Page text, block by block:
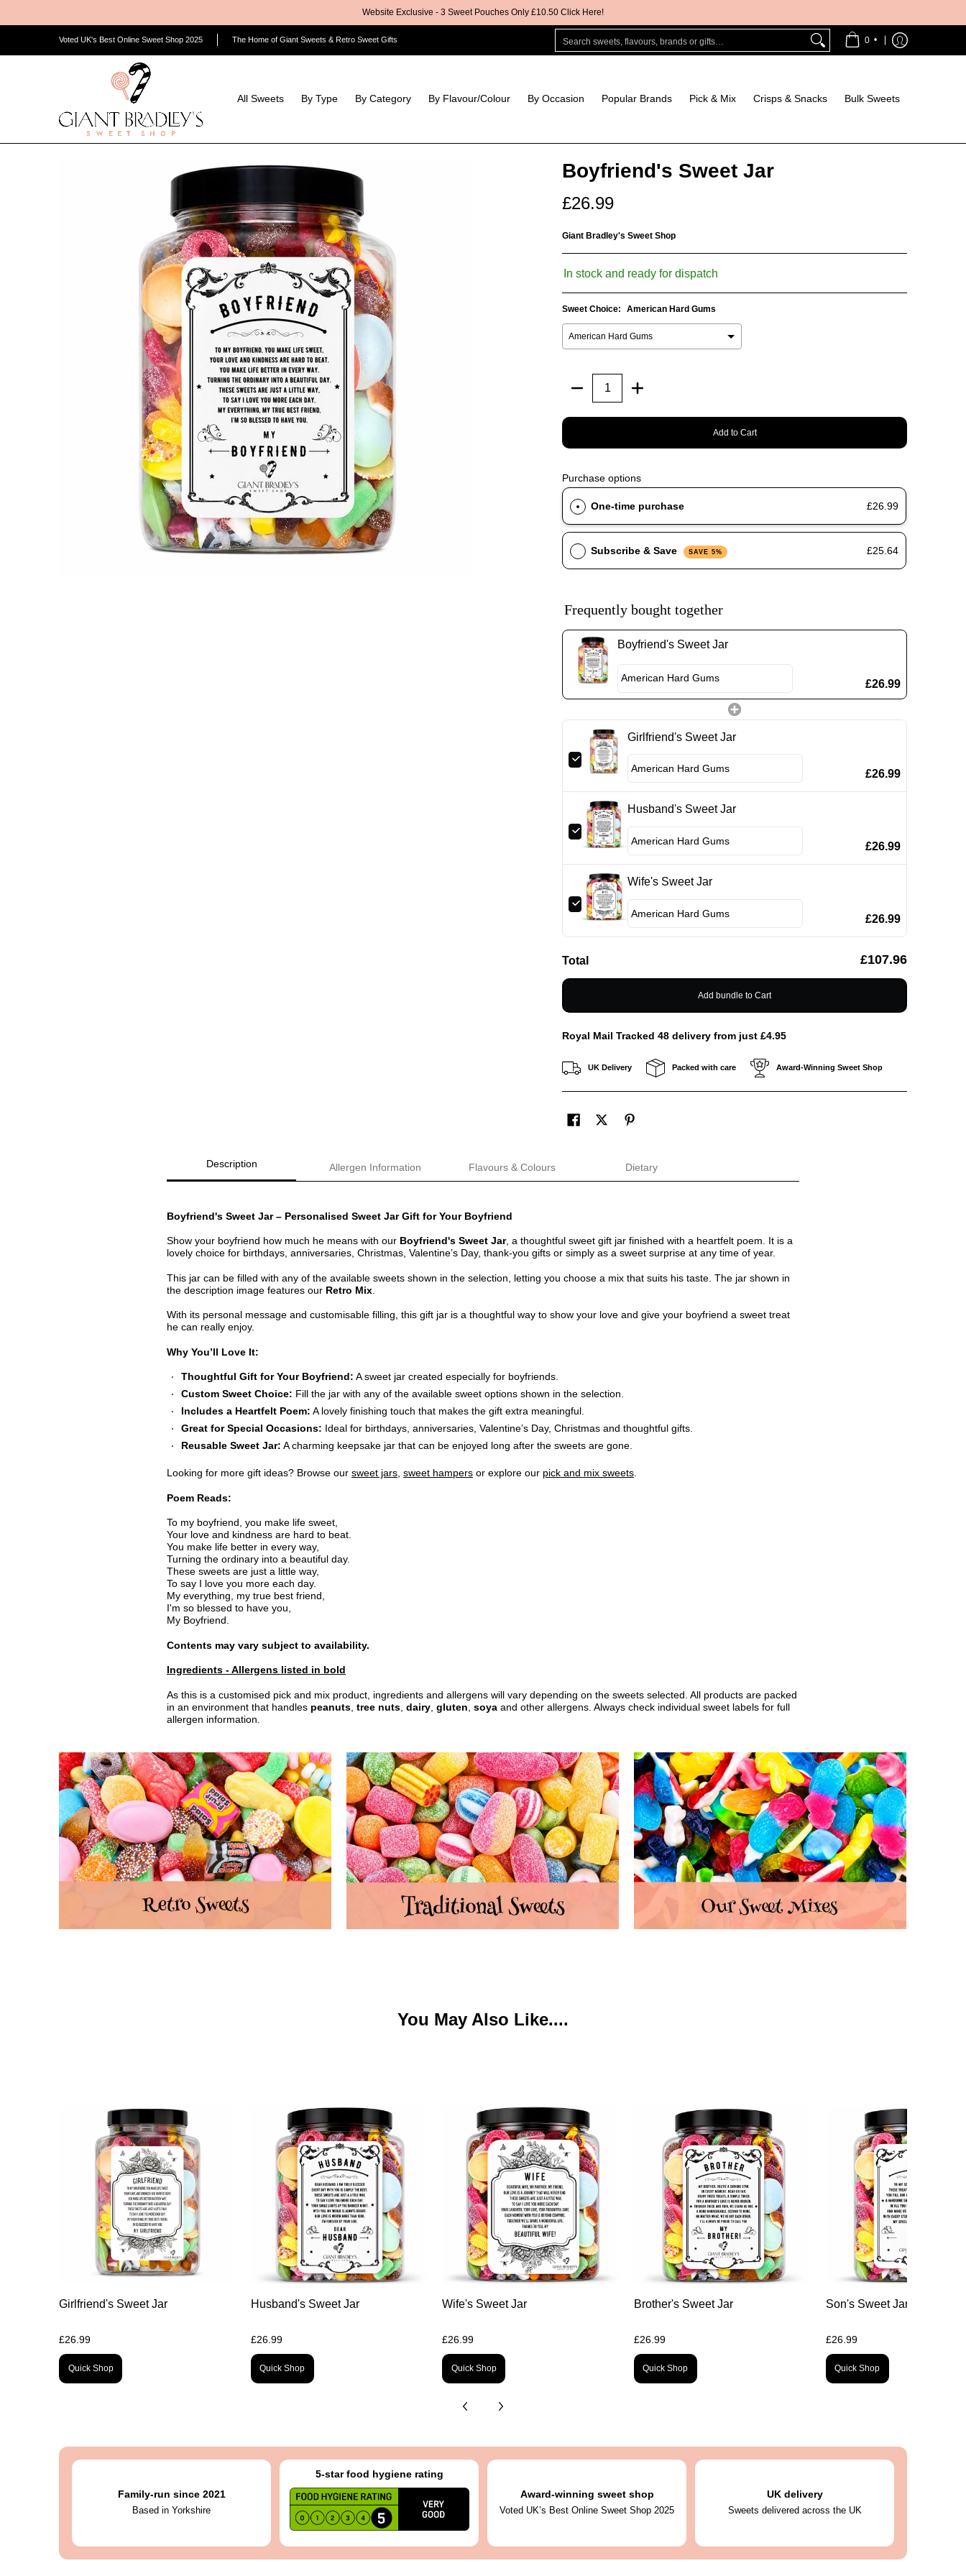
Website Exclusive - 3 Sweet Pouches Only £10.50 Click Here!
By Category Crisps & Snacks Bulk Sweets
Voted UK's Best Online Sweet Shop 2025 The Home of Giant Sweets & Retro Sweet Gifts 0 •
All Sweets By Type By Category By Flavour/Colour By Occasion Popular Brands Pick & Mix Crisps & Snacks Bulk Sweets
Boyfriend's Sweet Jar
£26.99
Giant Bradley's Sweet Shop
In stock and ready for dispatch
Sweet Choice: American Hard Gums
Add to Cart
Purchase options
One-time purchase £26.99
Subscribe & Save SAVE 5% £25.64
Frequently bought together
Boyfriend's Sweet Jar
£26.99
Girlfriend's Sweet Jar
£26.99
Husband's Sweet Jar
£26.99
Wife's Sweet Jar
£26.99
Total £107.96
Add bundle to Cart
Royal Mail Tracked 48 delivery from just £4.95
UK Delivery Packed with care Award-Winning Sweet Shop
Description Allergen Information Flavours & Colours Dietary
Boyfriend's Sweet Jar – Personalised Sweet Jar Gift for Your Boyfriend
Show your boyfriend how much he means with our Boyfriend's Sweet Jar, a thoughtful sweet gift jar finished with a heartfelt poem. It is a
lovely choice for birthdays, anniversaries, Christmas, Valentine’s Day, thank-you gifts or simply as a sweet surprise at any time of year.
This jar can be filled with any of the available sweets shown in the selection, letting you choose a mix that suits his taste. The jar shown in
the description image features our Retro Mix
With its personal message and customisable filling, this gift jar is a thoughtful way to show your love and give your boyfriend a sweet treat
he can really enjoy.
Why You’ll Love It:
Thoughtful Gift for Your Boyfriend: A sweet jar created especially for boyfriends.
Custom Sweet Choice: Fill the jar with any of the available sweet options shown in the selection.
Includes a Heartfelt Poem: A lovely finishing touch that makes the gift extra meaningful.
Great for Special Occasions: Ideal for birthdays, anniversaries, Valentine’s Day, Christmas and thoughtful gifts.
Reusable Sweet Jar: A charming keepsake jar that can be enjoyed long after the sweets are gone.
Looking for more gift ideas? Browse our sweet jars sweet hampers or explore our pick and mix sweets
Poem Reads:
To my boyfriend, you make life sweet,
Your love and kindness are hard to beat.
You make life better in every way,
Turning the ordinary into a beautiful day.
These sweets are just a little way,
To say I love you more each day.
My everything, my true best friend,
I'm so blessed to have you,
My Boyfriend.
Contents may vary subject to availability.
Ingredients - Allergens listed in bold
As this is a customised pick and mix product, ingredients and allergens will vary depending on the sweets selected. All products are packed
in an environment that handles peanuts tree nuts dairy gluten soya and other allergens. Always check individual sweet labels for full
allergen information.
You May Also Like....
Girlfriend's Sweet Jar
£26.99
Quick Shop
Husband's Sweet Jar
£26.99
Quick Shop
Wife's Sweet Jar
£26.99
Quick Shop
Brother's Sweet Jar
£26.99
Quick Shop
Son's Sweet Jar
£26.99
Quick Shop
Family-run since 2021
Based in Yorkshire
5-star food hygiene rating
Award-winning sweet shop
Voted UK’s Best Online Sweet Shop 2025
UK delivery
Sweets delivered across the UK